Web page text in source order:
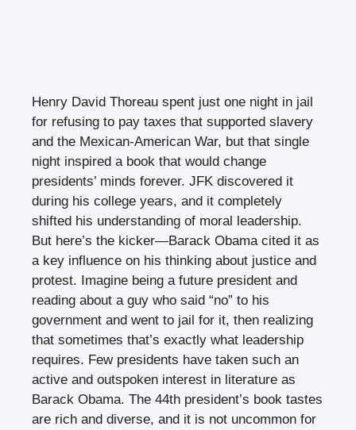
Henry David Thoreau spent just one night in jail
for refusing to pay taxes that supported slavery
and the Mexican-American War, but that single
night inspired a book that would change
presidents’ minds forever. JFK discovered it
during his college years, and it completely
shifted his understanding of moral leadership.
But here’s the kicker—Barack Obama cited it as
a key influence on his thinking about justice and
protest. Imagine being a future president and
reading about a guy who said “no” to his
government and went to jail for it, then realizing
that sometimes that’s exactly what leadership
requires. Few presidents have taken such an
active and outspoken interest in literature as
Barack Obama. The 44th president’s book tastes
are rich and diverse, and it is not uncommon for